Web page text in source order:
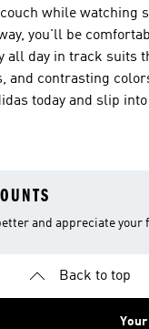
while watching
you'll be
all day in track suits
and contrasting
today and slip
and appreciate your
Back to top
Your